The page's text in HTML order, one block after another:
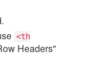
<th
Headers"